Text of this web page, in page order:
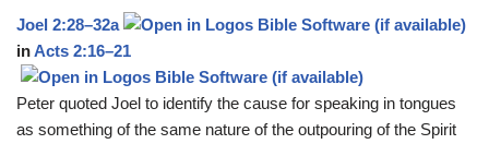
Joel 2:28–32a
inActs 2:16–21
Peter quoted Joel to identify the cause for speaking in tongues
as something of the same nature of the outpouring of the Spirit